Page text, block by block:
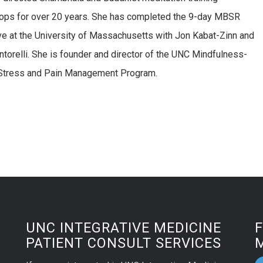
for over 20 years. She has completed the 9-day MBSR
at the University of Massachusetts with Jon Kabat-Zinn and
She is founder and director of the UNC Mindfulness-
and Pain Management Program.
UNC INTEGRATIVE MEDICINE
PATIENT CONSULT SERVICES